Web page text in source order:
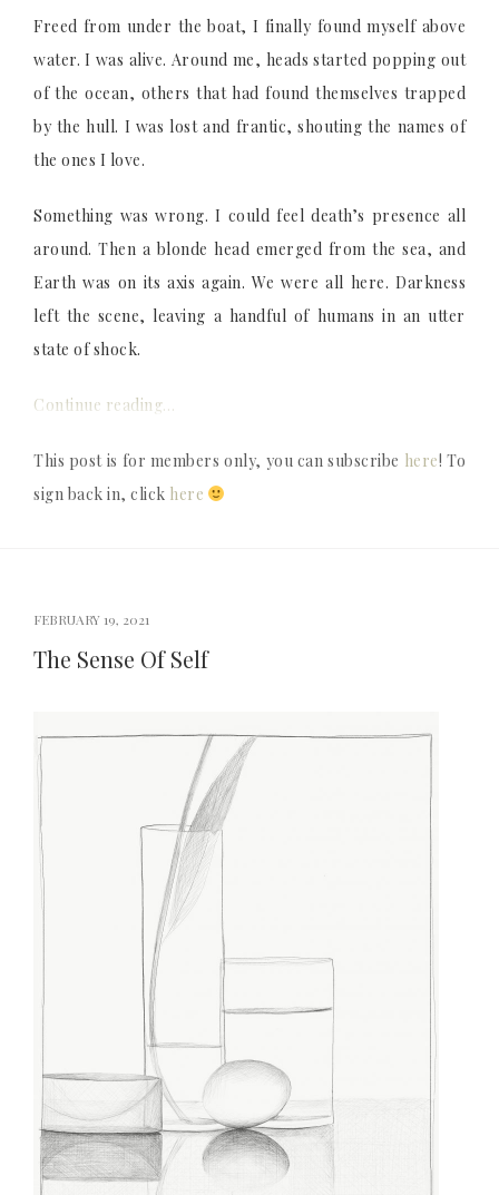
Freed from under the boat, I finally found myself above
water. I was alive. Around me, heads started popping out
of the ocean, others that had found themselves trapped
by the hull. I was lost and frantic, shouting the names of
the ones I love.
Something was wrong. I could feel death’s presence all
around. Then a blonde head emerged from the sea, and
Earth was on its axis again. We were all here. Darkness
left the scene, leaving a handful of humans in an utter
state of shock.
Continue reading…
This post is for members only, you can subscribe here! To
sign back in, click here
FEBRUARY 19, 2021
The Sense Of Self